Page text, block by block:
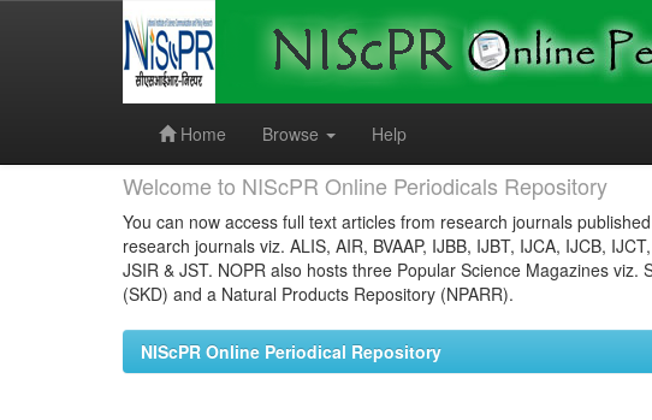
Home
Browse Help
Welcome to NIScPR Online Periodicals Repository
You can now access full text articles from research journals
research journals viz. ALIS, AIR, BVAAP, IJBB, IJBT, IJCA, IJCB,
JSIR & JST. NOPR also hosts three Popular Science Magazines
(SKD) and a Natural Products Repository (NPARR).
NIScPR Online Periodical Repository